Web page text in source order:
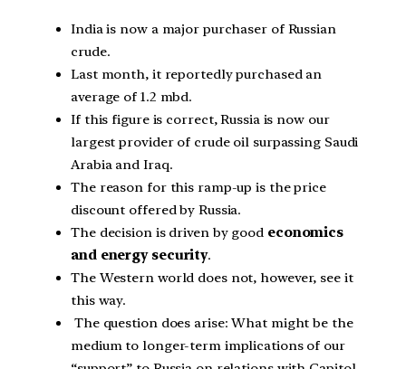
India is now a major purchaser of Russian
crude.
Last month, it reportedly purchased an
average of 1.2 mbd.
If this figure is correct, Russia is now our
largest provider of crude oil surpassing Saudi
Arabia and Iraq.
The reason for this ramp-up is the price
discount offered by Russia.
The decision is driven by good economics
and energy security.
The Western world does not, however, see it
this way.
The question does arise: What might be the
medium to longer-term implications of our